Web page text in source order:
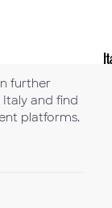
further
and find
platforms.